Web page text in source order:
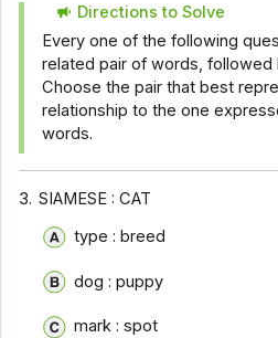
Directions to Solve
Every one of the following
related pair of words,
Choose the pair that best
relationship to the one
words.
3. SIAMESE : CAT
type : breed
dog : puppy
mark : spot